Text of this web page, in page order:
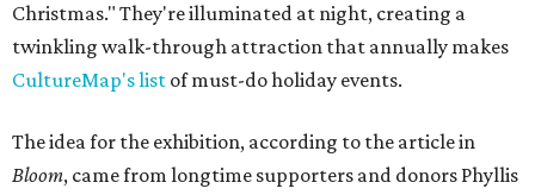
Christmas." They're illuminated at night, creating a
twinkling walk-through attraction that annually makes
CultureMap's list of must-do holiday events.
The idea for the exhibition, according to the article in
Bloom, came from longtime supporters and donors Phyllis